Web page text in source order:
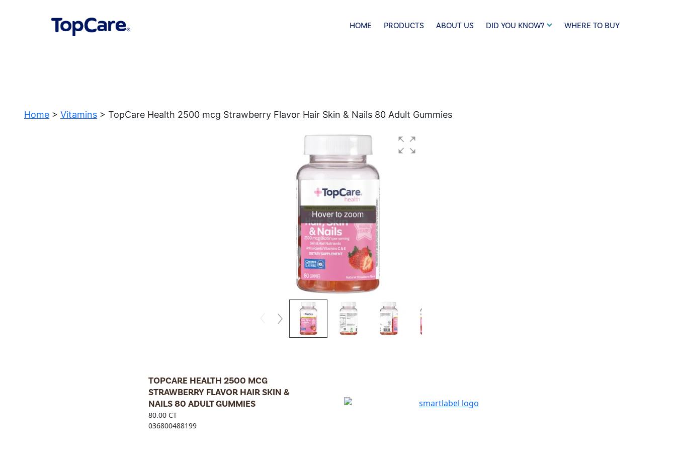
HOME PRODUCTS ABOUT US DID YOU KNOW? WHERE TO BUY
Home > Vitamins > TopCare Health 2500 mcg Strawberry Flavor Hair Skin & Nails 80 Adult Gummies
Hover to zoom
TOPCARE HEALTH 2500 MCG
STRAWBERRY FLAVOR HAIR SKIN &
NAILS 80 ADULT GUMMIES
80.00 CT
036800488199